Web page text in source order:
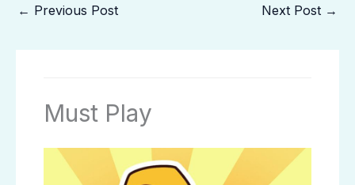
← Previous Post Next Post →
Must Play